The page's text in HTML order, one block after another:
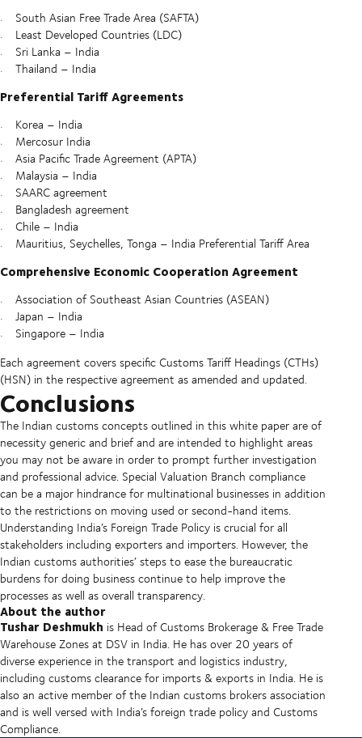
South Asian Free Trade Area (SAFTA)
Least Developed Countries (LDC)
Sri Lanka – India
Thailand – India
Preferential Tariff Agreements
Korea – India
Mercosur India
Asia Pacific Trade Agreement (APTA)
Malaysia – India
SAARC agreement
Bangladesh agreement
Chile – India
Mauritius, Seychelles, Tonga – India Preferential Tariff Area
Comprehensive Economic Cooperation Agreement
Association of Southeast Asian Countries (ASEAN)
Japan – India
Singapore – India
Each agreement covers specific Customs Tariff Headings (CTHs)
(HSN) in the respective agreement as amended and updated.
Conclusions
The Indian customs concepts outlined in this white paper are of
necessity generic and brief and are intended to highlight areas
you may not be aware in order to prompt further investigation
and professional advice. Special Valuation Branch compliance
can be a major hindrance for multinational businesses in addition
to the restrictions on moving used or second-hand items.
Understanding India’s Foreign Trade Policy is crucial for all
stakeholders including exporters and importers. However, the
Indian customs authorities’ steps to ease the bureaucratic
burdens for doing business continue to help improve the
processes as well as overall transparency.
About the author
Tushar Deshmukh is Head of Customs Brokerage & Free Trade
Warehouse Zones at DSV in India. He has over 20 years of
diverse experience in the transport and logistics industry,
including customs clearance for imports & exports in India. He is
also an active member of the Indian customs brokers association
and is well versed with India’s foreign trade policy and Customs
Compliance.